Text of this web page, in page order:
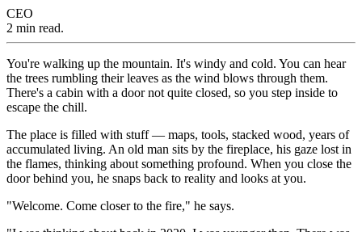
CEO
2 min read.
You're walking up the mountain. It's windy and cold. You can hear
the trees rumbling their leaves as the wind blows through them.
There's a cabin with a door not quite closed, so you step inside to
escape the chill.
The place is filled with stuff — maps, tools, stacked wood, years of
accumulated living. An old man sits by the fireplace, his gaze lost in
the flames, thinking about something profound. When you close the
door behind you, he snaps back to reality and looks at you.
"Welcome. Come closer to the fire," he says.